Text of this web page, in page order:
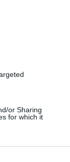
or Sharing
for which it